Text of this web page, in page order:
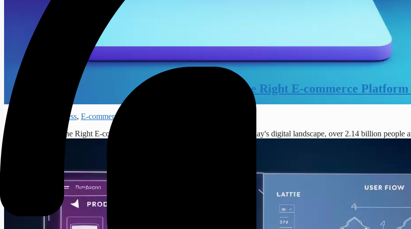
How to Choose the Right E-commerce
Digital Business, E-commerce
# How to Choose the Right E-commerce Platform for Your Online Store In today's digital landscape, over 2.14 billion people